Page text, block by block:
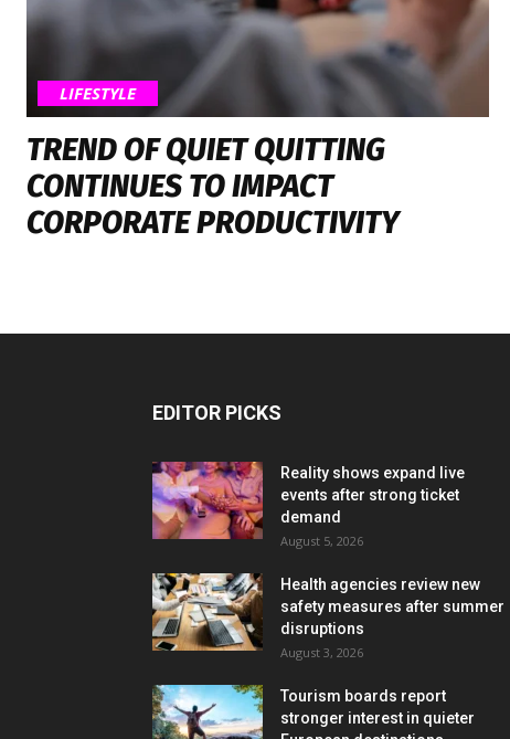
LIFESTYLE
TREND OF QUIET QUITTING
CONTINUES TO IMPACT
CORPORATE PRODUCTIVITY
EDITOR PICKS
Reality shows expand live
events after strong ticket
demand
August 5, 2026
Health agencies review new
safety measures after summer
disruptions
August 3, 2026
Tourism boards report
stronger interest in quieter